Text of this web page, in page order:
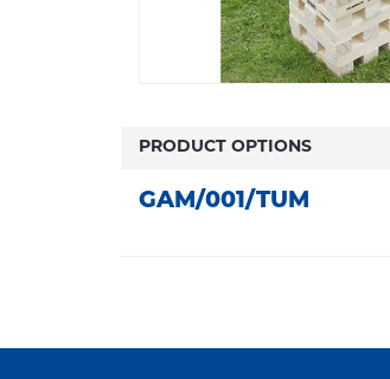
PRODUCT OPTIONS
GAM/001/TUM